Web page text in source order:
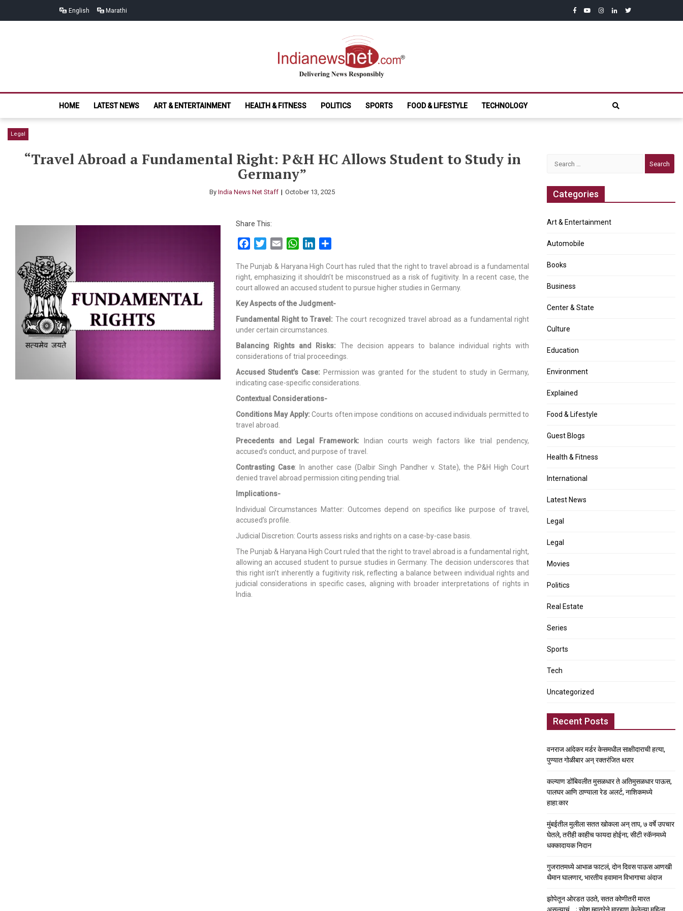
English Marathi facebook
youtubeinstagram
linkedintwitter
India News Net.com
HOME LATEST NEWS ART & ENTERTAINMENT HEALTH & FITNESS POLITICS SPORTS FOOD & LIFESTYLE TECHNOLOGY
Legal
“Travel Abroad a Fundamental Right: P&H HC Allows Student to Study in
Germany”
ByIndia News Net Staff October 13, 2025
Share This:
FacebookTwitterEmail WhatsAppLinkedIn
The Punjab & Haryana High Court has ruled that the right to travel abroad is a fundamental
right, emphasizing it shouldn’t be misconstrued as a risk of fugitivity. In a recent case, the
court allowed an accused student to pursue higher studies in Germany.
Key Aspects of the Judgment-
Fundamental Right to Travel: The court recognized travel abroad as a fundamental right
under certain circumstances.
Balancing Rights and Risks: The decision appears to balance individual rights with
considerations of trial proceedings.
Accused Student’s Case: Permission was granted for the student to study in Germany,
indicating case-specific considerations.
Contextual Considerations-
Conditions May Apply: Courts often impose conditions on accused individuals permitted to
travel abroad.
Precedents and Legal Framework: Indian courts weigh factors like trial pendency,
accused’s conduct, and purpose of travel.
Contrasting Case: In another case (Dalbir Singh Pandher v. State), the P&H High Court
denied travel abroad permission citing pending trial.
Implications-
Individual Circumstances Matter: Outcomes depend on specifics like purpose of travel,
accused’s profile.
Judicial Discretion: Courts assess risks and rights on a case-by-case basis.
The Punjab & Haryana High Court ruled that the right to travel abroad is a fundamental right,
allowing an accused student to pursue studies in Germany. The decision underscores that
this right isn’t inherently a fugitivity risk, reflecting a balance between individual rights and
judicial considerations in specific cases, aligning with broader interpretations of rights in
India.
Post
navigation
Rights
Allahabad
Court
Down
Can’t
Denied
Train
Orissa
Categories
Art & Entertainment
Automobile
Books
Business
Center & State
Culture
Education
Environment
Explained
Food & Lifestyle
Guest Blogs
Health & Fitness
International
Latest News
Legal
Legal
Movies
Politics
Real Estate
Series
Sports
Tech
Uncategorized
Recent Posts
वनराज आंदेकर मर्डर केसमधील साक्षीदाराची हत्या,
पुण्यात गोळीबार अन् रक्तरंजित थरार
कल्याण डोंबिवलीत मुसळधार ते अतिमुसळधार पाऊस,
पालघर आणि ठाण्याला रेड अलर्ट, नाशिकमध्ये
हाहा:कार
मुंबईतील मुलीला सतत खोकला अन् ताप, ७ वर्षे उपचार
घेतले, तरीही काहीच फायदा होईना; सीटी स्कॅनमध्ये
धक्कादायक निदान
गुजरातमध्ये आभाळ फाटलं, दोन दिवस पाऊस आणखी
थैमान घालणार, भारतीय हवामान विभागाचा अंदाज
झोपेतून ओरडत उठते, सतत कोणीतरी मारत